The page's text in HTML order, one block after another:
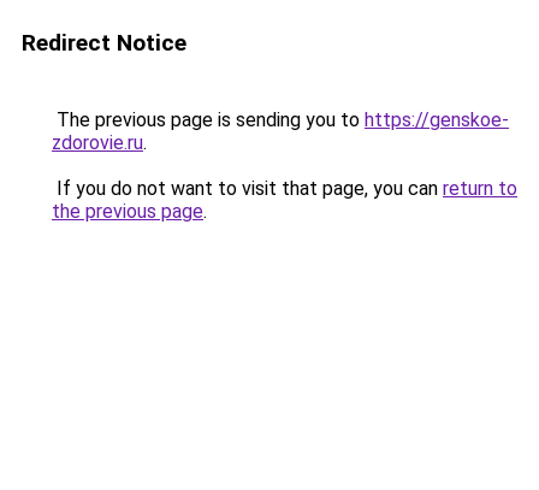
Redirect Notice
The previous page is sending you to https://genskoe-
zdorovie.ru.
If you do not want to visit that page, you can return to
the previous page.